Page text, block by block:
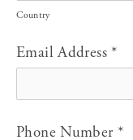
Country
Email Address *
Phone Number *